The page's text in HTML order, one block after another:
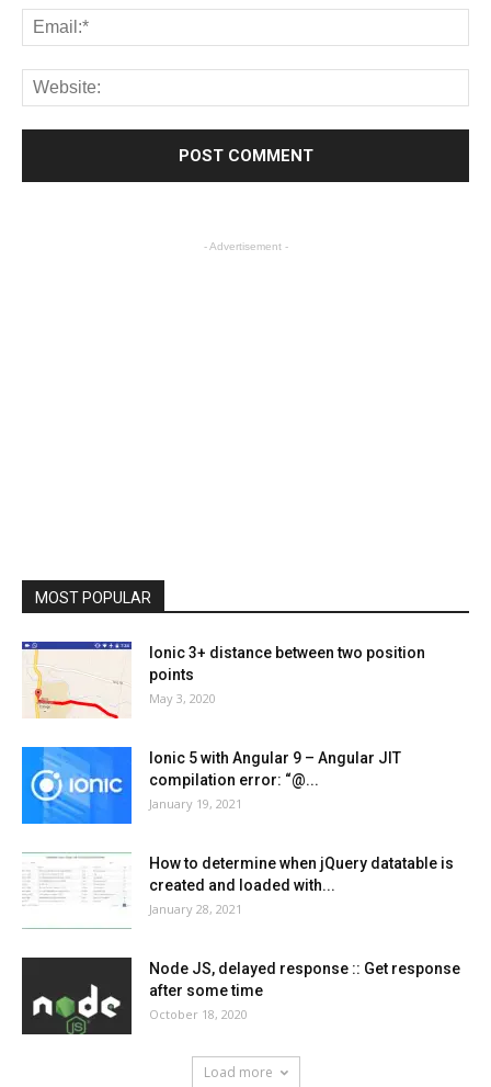
- Advertisement -
MOST POPULAR
Ionic 3+ distance between two position
points
May 3, 2020
Ionic 5 with Angular 9 – Angular JIT
compilation error: “@...
January 19, 2021
How to determine when jQuery datatable is
created and loaded with...
January 28, 2021
Node JS, delayed response :: Get response
after some time
October 18, 2020
Load more